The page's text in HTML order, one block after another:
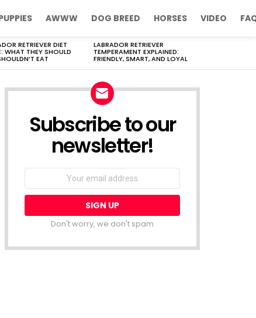
AWWW DOG BREED HORSES VIDEO
RETRIEVER DIET
WHAT THEY SHOULD
EAT
LABRADOR RETRIEVER
TEMPERAMENT EXPLAINED:
FRIENDLY, SMART, AND LOYAL
Subscribe to our
newsletter!
Don't worry, we don't spam